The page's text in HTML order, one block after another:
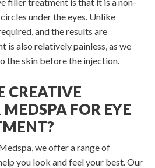
filler treatment is that it is a non-
under the eyes. Unlike
and the results are
is also relatively painless, as we
the skin before the injection.
CREATIVE
FOR EYE
we offer a range of
you look and feel your best. Our